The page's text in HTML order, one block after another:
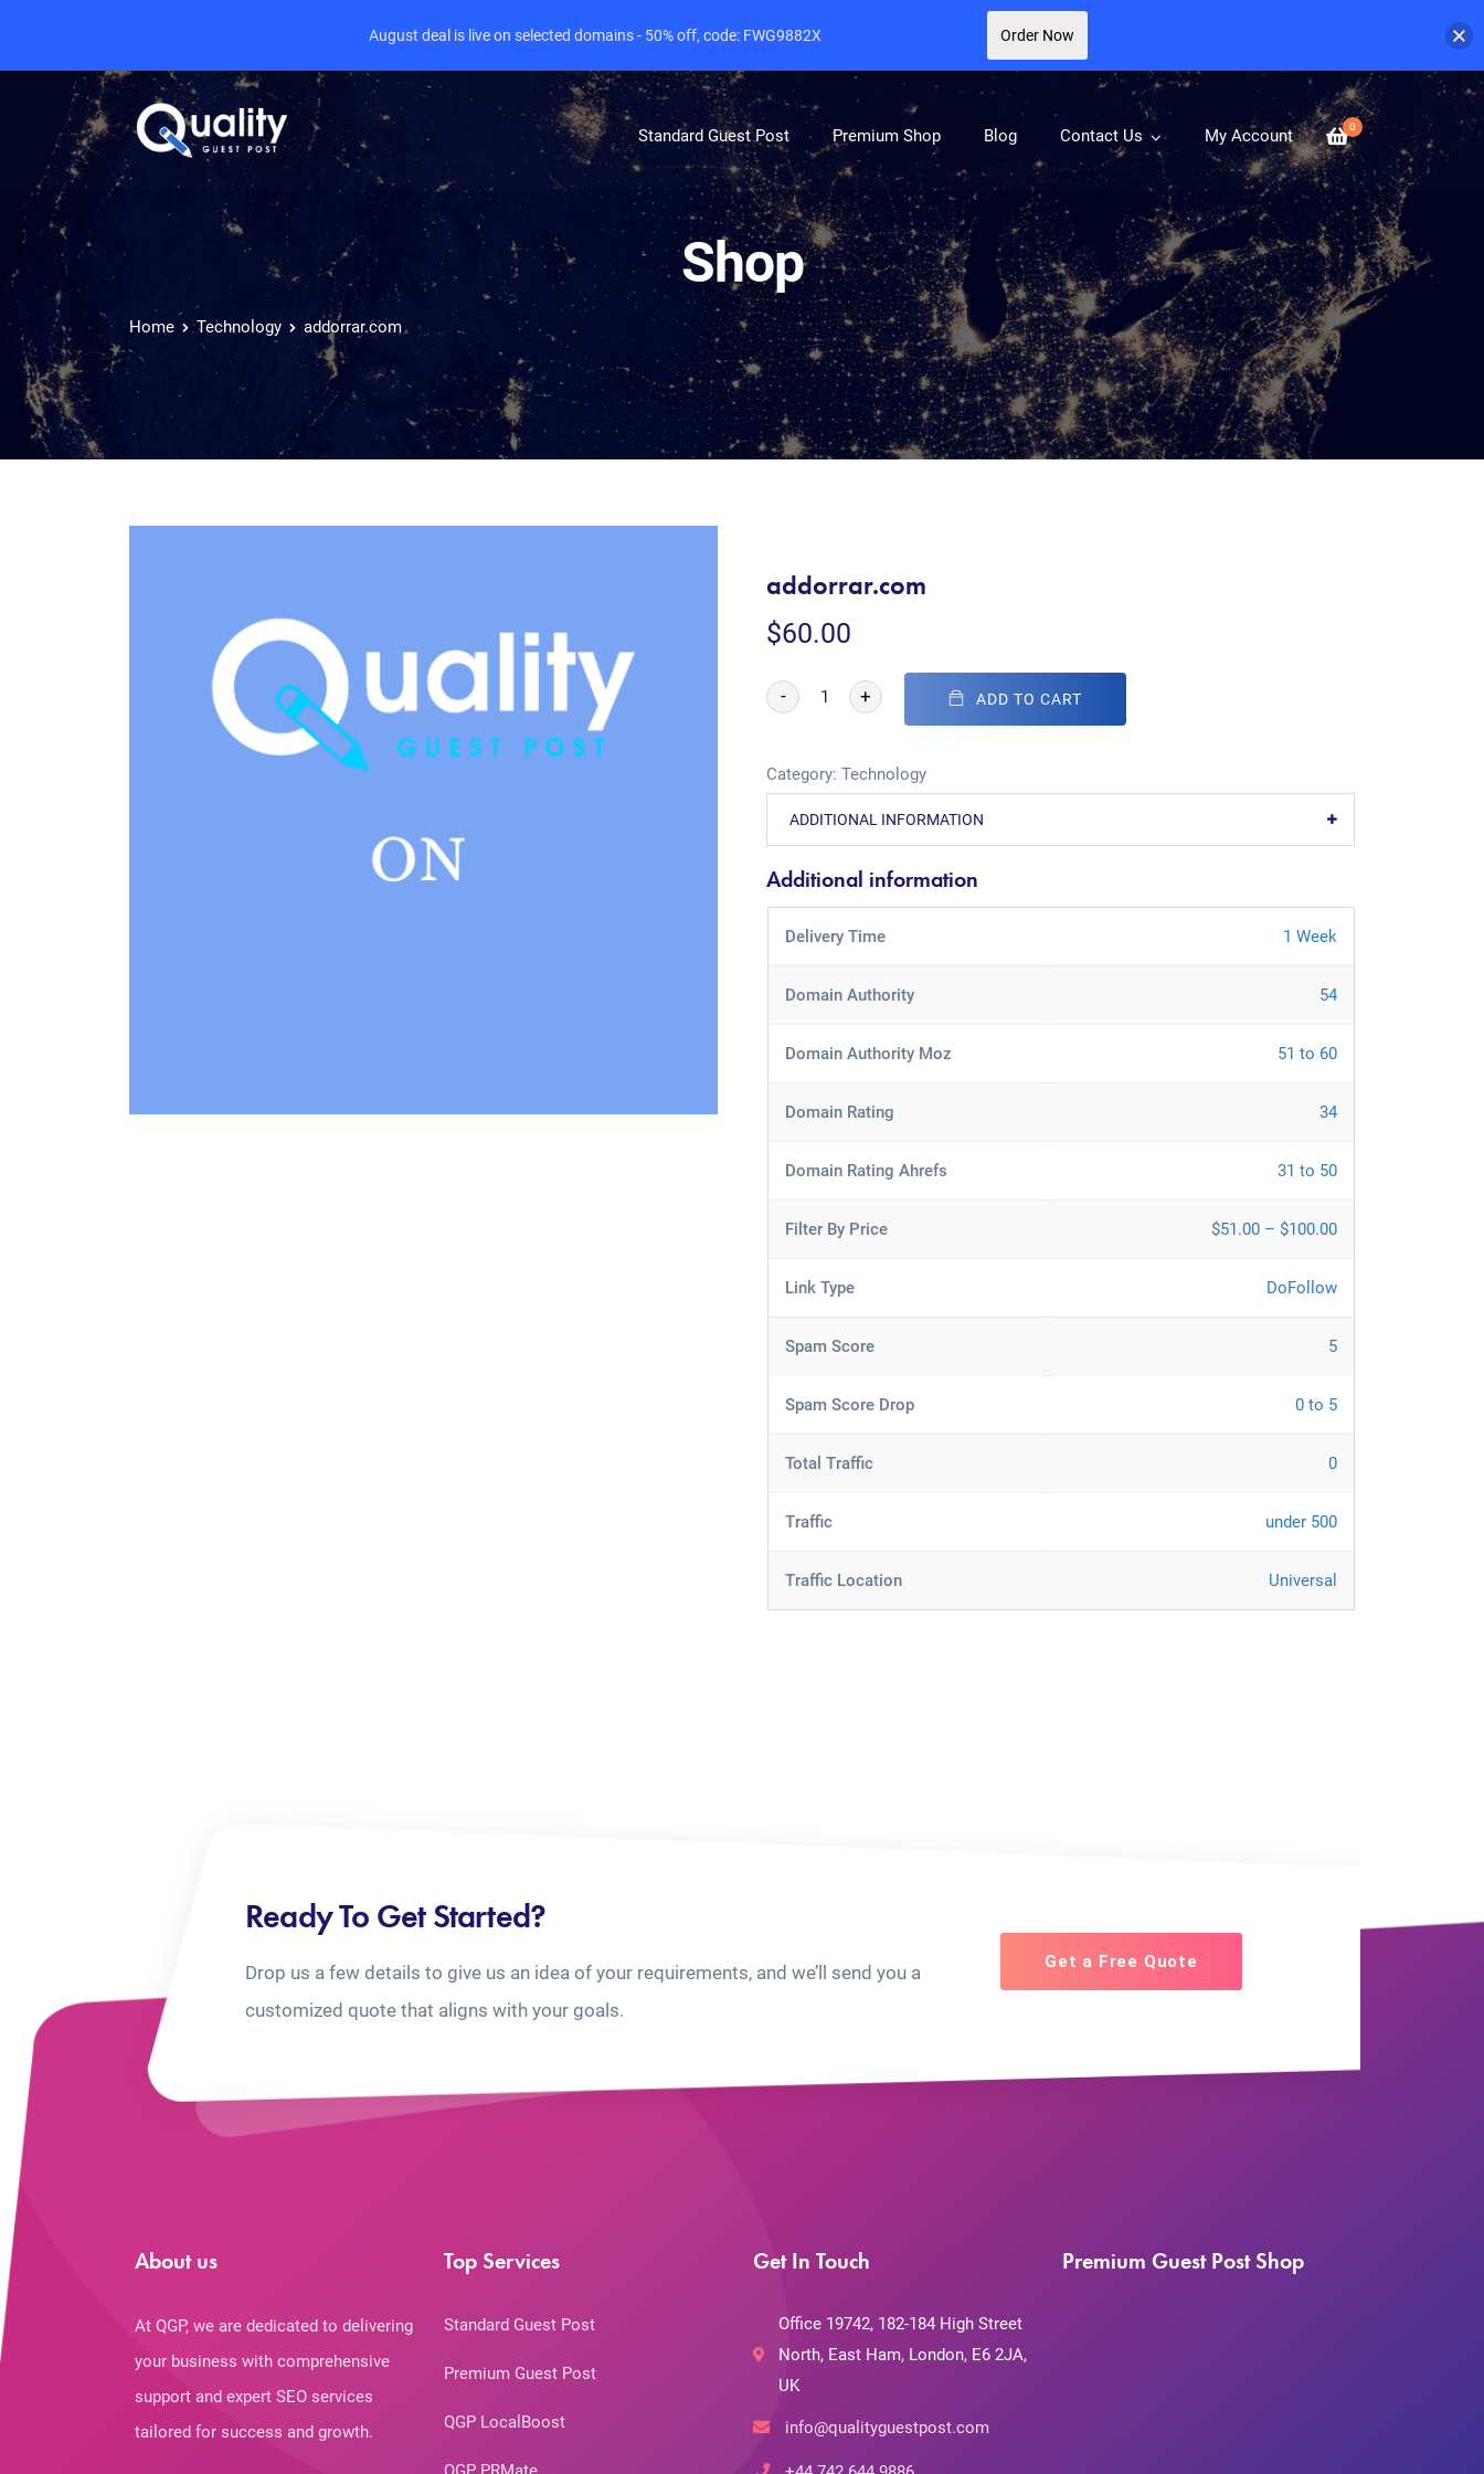
0
Standard Guest Post Premium Shop Blog Contact Us My Account
Shop
Home Technology addorrar.com
addorrar.com
$60.00
- + ADD TO CART
Category:Technology
ADDITIONAL INFORMATION
Additional information
Delivery Time 1 Week
Domain Authority 54
Domain Authority Moz 51 to 60
Domain Rating 34
Domain Rating Ahrefs 31 to 50
Filter By Price $51.00 – $100.00
Link Type DoFollow
Spam Score 5
Spam Score Drop 0 to 5
Total Traffic 0
Traffic under 500
Traffic Location Universal
Ready To Get Started?
Drop us a few details to give us an idea of your requirements, and we’ll send you a
customized quote that aligns with your goals.
Get a Free Quote
About us
At QGP, we are dedicated to delivering
your business with comprehensive
support and expert SEO services
tailored for success and growth.
Top Services
Standard Guest Post
Premium Guest Post
QGP LocalBoost
Get In Touch
Office 19742, 182-184 High Street
North, East Ham, London, E6 2JA,
UK
info@qualityguestpost.com
Premium Guest Post Shop
August deal is live on selected domains - 50% off, code: FWG9882X Order Now